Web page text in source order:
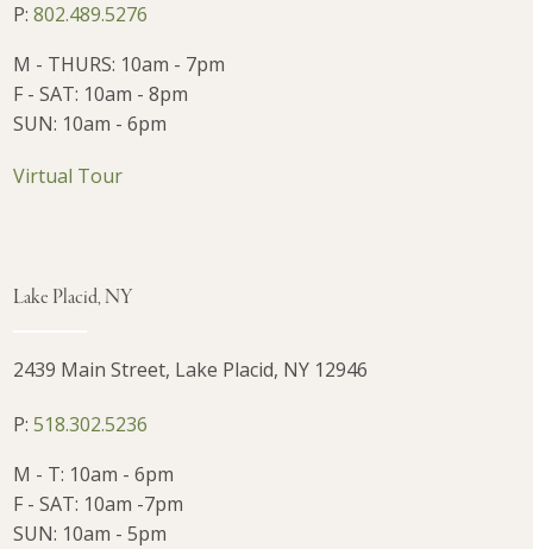
P:802.489.5276
M - THURS: 10am - 7pm
F - SAT: 10am - 8pm
SUN: 10am - 6pm
Virtual Tour
Lake Placid, NY
2439 Main Street, Lake Placid, NY 12946
P:518.302.5236
M - T: 10am - 6pm
F - SAT: 10am -7pm
SUN: 10am - 5pm